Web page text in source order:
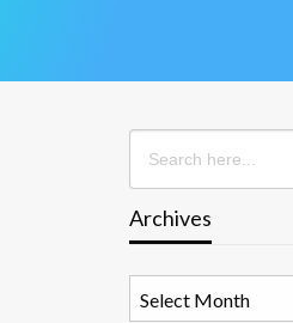
Search
for:
Archives